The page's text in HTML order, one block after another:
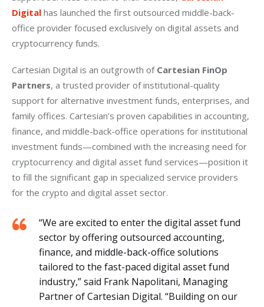
Digital has launched the first outsourced middle-back-
office provider focused exclusively on digital assets and
cryptocurrency funds.
Cartesian Digital is an outgrowth of Cartesian FinOp
Partners, a trusted provider of institutional-quality
support for alternative investment funds, enterprises, and
family offices. Cartesian’s proven capabilities in accounting,
finance, and middle-back-office operations for institutional
investment funds—combined with the increasing need for
cryptocurrency and digital asset fund services—position it
to fill the significant gap in specialized service providers
for the crypto and digital asset sector.
“We are excited to enter the digital asset fund
sector by offering outsourced accounting,
finance, and middle-back-office solutions
tailored to the fast-paced digital asset fund
industry,” said Frank Napolitani, Managing
Partner of Cartesian Digital. “Building on our